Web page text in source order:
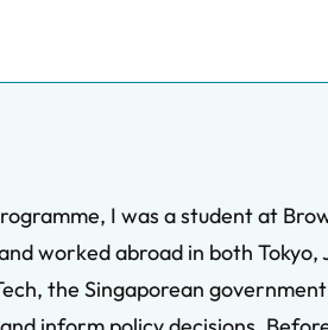
I was a student at
worked abroad in both Tokyo,
the Singaporean